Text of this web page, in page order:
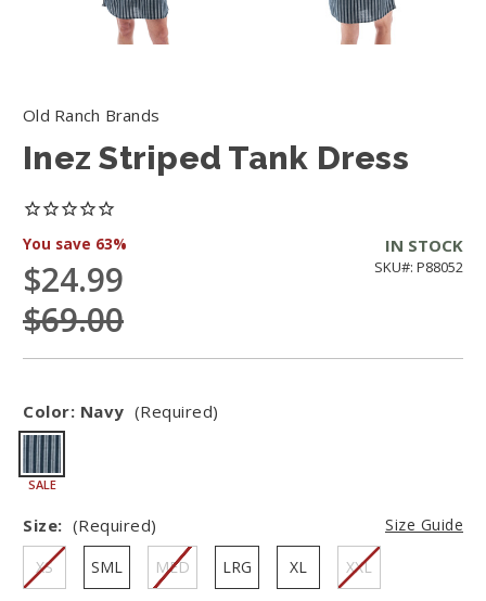
Old Ranch Brands
Inez Striped Tank Dress
You save 63%
$24.99
$69.00
IN STOCK
SKU#: P88052
Color: Navy (Required)
SALE
Size: (Required) Size Guide
XS SML MED LRG XL XXL